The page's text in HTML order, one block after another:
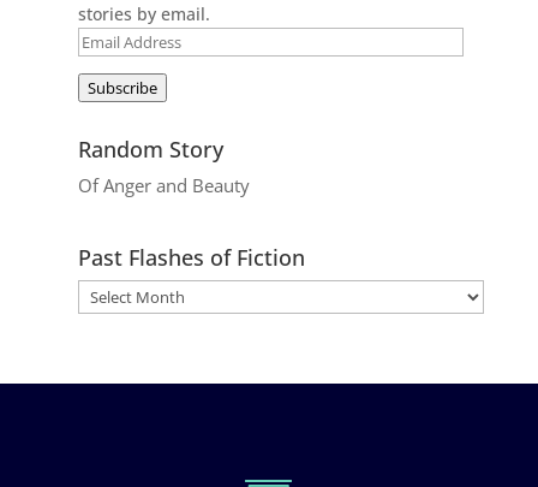
stories by email.
Email
Subscribe
Random Story
Of Anger and Beauty
Past Flashes of Fiction